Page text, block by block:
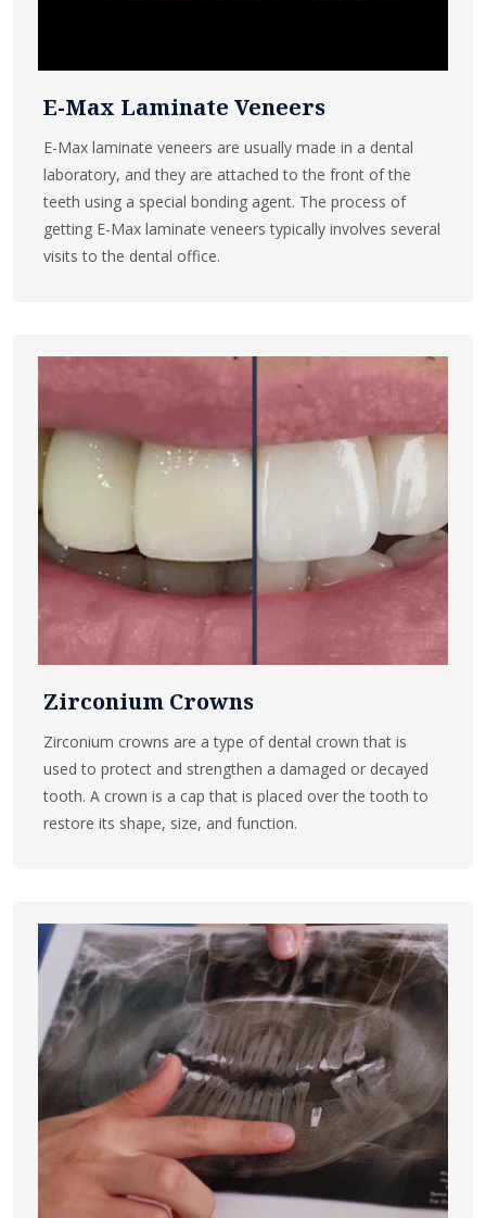
E-Max Laminate Veneers
E-Max laminate veneers are usually made in a dental
laboratory, and they are attached to the front of the
teeth using a special bonding agent. The process of
getting E-Max laminate veneers typically involves several
visits to the dental office.
Zirconium Crowns
Zirconium crowns are a type of dental crown that is
used to protect and strengthen a damaged or decayed
tooth. A crown is a cap that is placed over the tooth to
restore its shape, size, and function.